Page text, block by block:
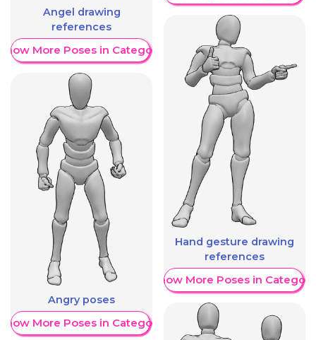
Angel drawing
references
More Poses in Category
Angry poses
More Poses in Category
Hand gesture drawing
references
Show More Poses in Category